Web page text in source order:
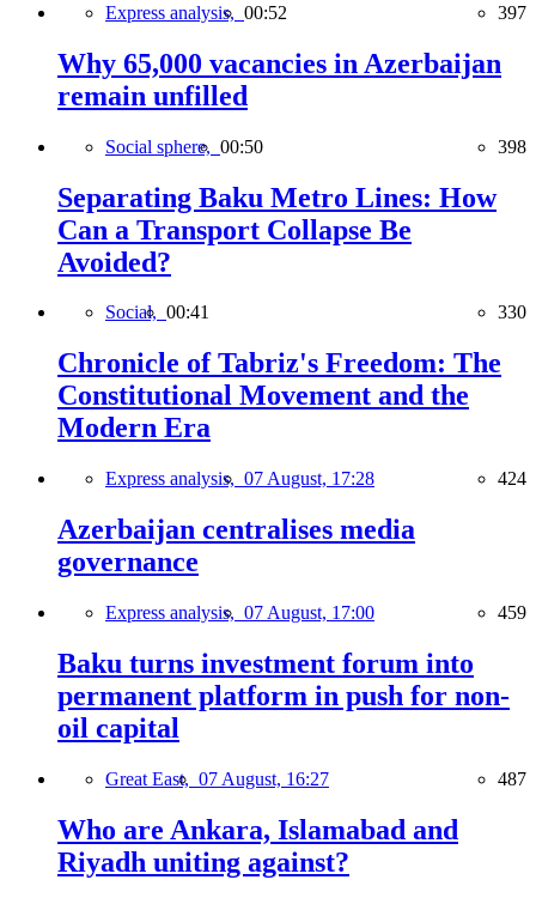
Express analysis, 00:52 397
Why 65,000 vacancies in Azerbaijan
remain unfilled
Social sphere, 00:50 398
Separating Baku Metro Lines: How
Can a Transport Collapse Be
Avoided?
Social, 00:41 330
Chronicle of Tabriz's Freedom: The
Constitutional Movement and the
Modern Era
Express analysis, 07 August, 17:28 424
Azerbaijan centralises media
governance
Express analysis, 07 August, 17:00 459
Baku turns investment forum into
permanent platform in push for non-
oil capital
Great East, 07 August, 16:27 487
Who are Ankara, Islamabad and
Riyadh uniting against?